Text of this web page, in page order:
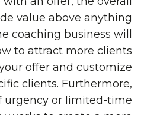
value above anything
coaching business will
to attract more clients
offer and customize
clients. Furthermore,
urgency or limited-time